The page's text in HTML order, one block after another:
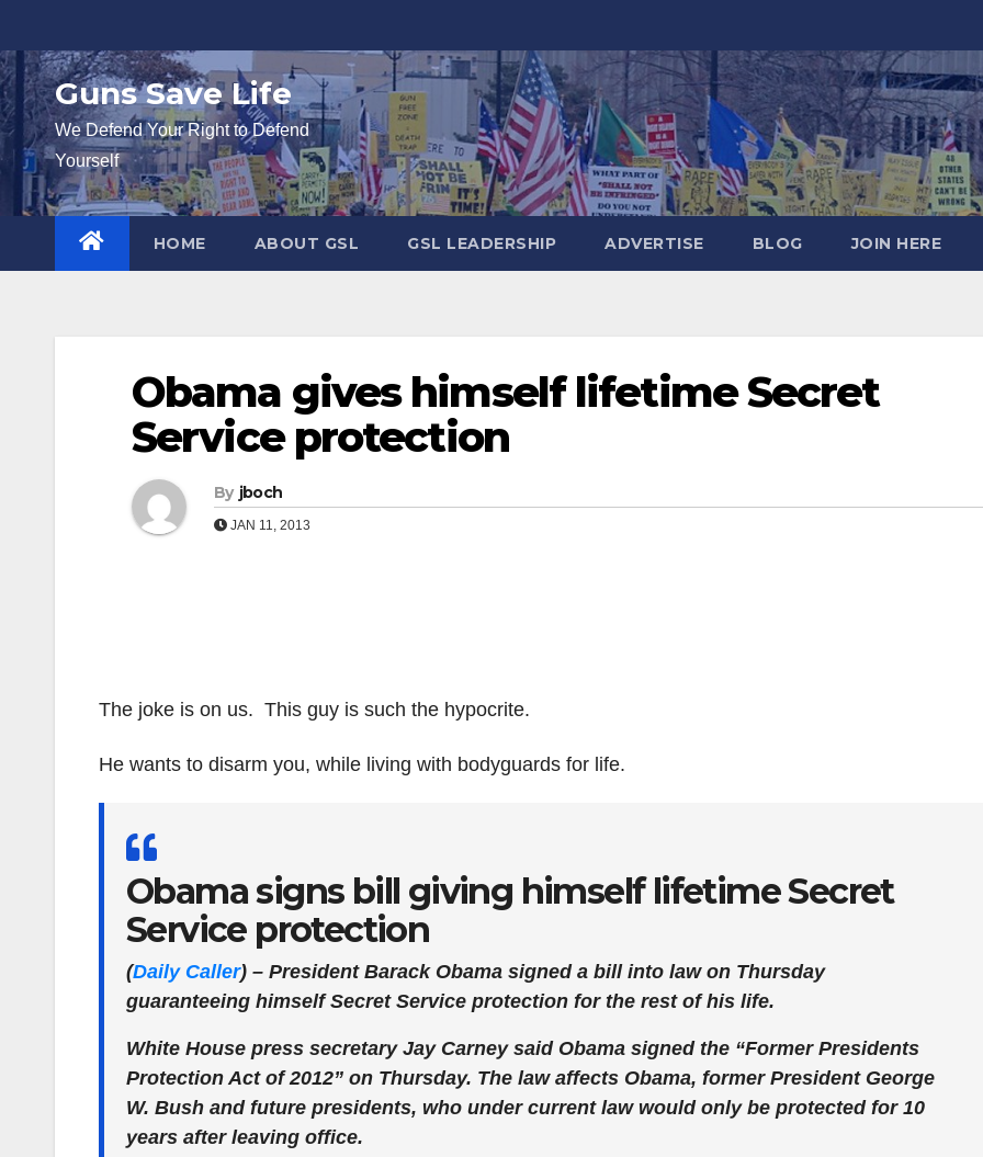
to
contentGuns Save Life
We Defend Your Right to Defend
Yourself
HOME ABOUT GSL GSL LEADERSHIP ADVERTISE BLOG JOIN HERE
Obama gives himself lifetime Secret
Service protection
By jboch
JAN 11, 2013
The joke is on us. This guy is such the hypocrite.
He wants to disarm you, while living with bodyguards for life.
Obama signs bill giving himself lifetime Secret
Service protection
(Daily Caller) – President Barack Obama signed a bill into law on Thursday
guaranteeing himself Secret Service protection for the rest of his life.
White House press secretary Jay Carney said Obama signed the “Former Presidents
Protection Act of 2012” on Thursday. The law affects Obama, former President George
W. Bush and future presidents, who under current law would only be protected for 10
years after leaving office.